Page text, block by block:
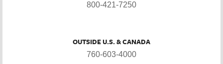
800-421-7250
OUTSIDE U.S. & CANADA
760-603-4000